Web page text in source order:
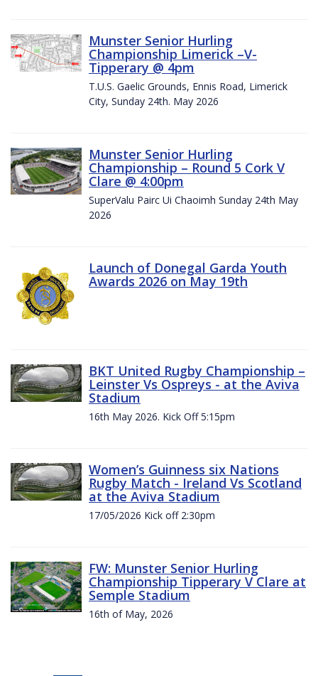
Munster Senior Hurling
Championship Limerick –V-
Tipperary @ 4pm
T.U.S. Gaelic Grounds, Ennis Road, Limerick
City, Sunday 24th. May 2026
Munster Senior Hurling
Championship – Round 5 Cork V
Clare @ 4:00pm
SuperValu Pairc Ui Chaoimh Sunday 24th May
2026
Launch of Donegal Garda Youth
Awards 2026 on May 19th
BKT United Rugby Championship –
Leinster Vs Ospreys - at the Aviva
Stadium
16th May 2026. Kick Off 5:15pm
Women’s Guinness six Nations
Rugby Match - Ireland Vs Scotland
at the Aviva Stadium
17/05/2026 Kick off 2:30pm
FW: Munster Senior Hurling
Championship Tipperary V Clare at
Semple Stadium
16th of May, 2026